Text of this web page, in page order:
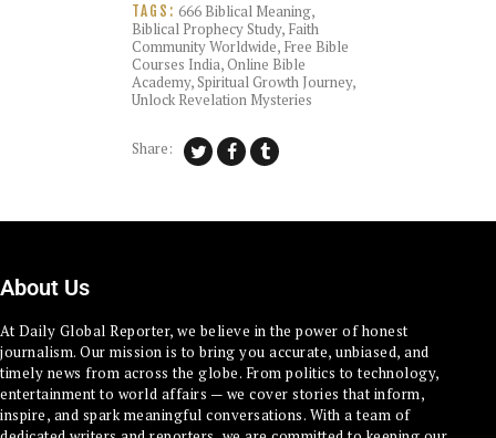
TAGS: 666 Biblical Meaning,
Biblical Prophecy Study, Faith
Community Worldwide, Free Bible
Courses India,Online Bible
Academy,Spiritual Growth Journey,
Unlock Revelation Mysteries
Share:
About Us
At Daily Global Reporter, we believe in the power of honest
journalism. Our mission is to bring you accurate, unbiased, and
timely news from across the globe. From politics to technology,
entertainment to world affairs — we cover stories that inform,
inspire, and spark meaningful conversations. With a team of